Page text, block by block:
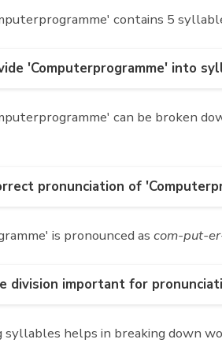
contains 5
'Computerprogramme' into
can be broken
pronunciation of
is pronounced as com-put-
division important for
syllables helps in breaking down